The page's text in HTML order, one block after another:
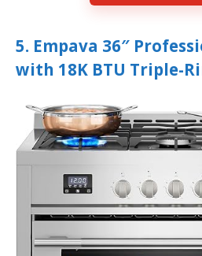
5. Empava 36″
with 18K BTU Triple-